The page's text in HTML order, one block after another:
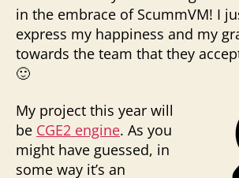
in the embrace of ScummVM! I
express my happiness and my
towards the team that they
🙂
My project this year will
be CGE2 engine. As you
might have guessed, in
some way it’s an